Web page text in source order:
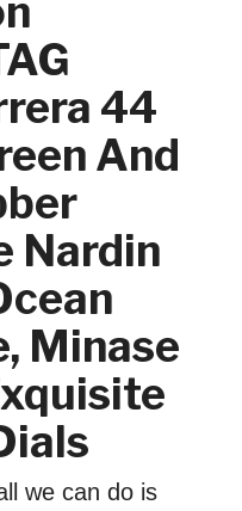
44
And
Nardin
Minase
we can do is